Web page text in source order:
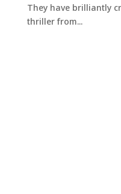
They have brilliantly
thriller from...